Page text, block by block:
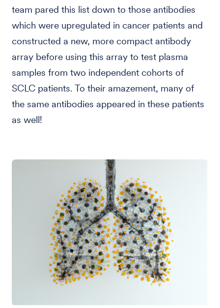
team pared this list down to those antibodies
which were upregulated in cancer patients and
constructed a new, more compact antibody
array before using this array to test plasma
samples from two independent cohorts of
SCLC patients. To their amazement, many of
the same antibodies appeared in these patients
as well!